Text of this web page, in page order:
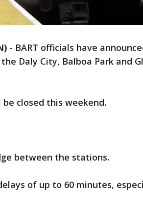
- BART officials have
Daly City, Balboa Park and
closed this weekend.
between the stations.
of up to 60 minutes,